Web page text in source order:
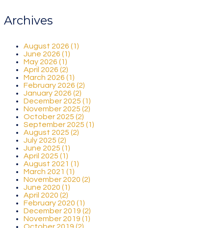
Archives
August 2026 (1)
June 2026 (1)
May 2026 (1)
April 2026 (2)
March 2026 (1)
February 2026 (2)
January 2026 (2)
December 2025 (1)
November 2025 (2)
October 2025 (2)
September 2025 (1)
August 2025 (2)
July 2025 (2)
June 2025 (1)
April 2025 (1)
August 2021 (1)
March 2021 (1)
November 2020 (2)
June 2020 (1)
April 2020 (2)
February 2020 (1)
December 2019 (2)
November 2019 (1)